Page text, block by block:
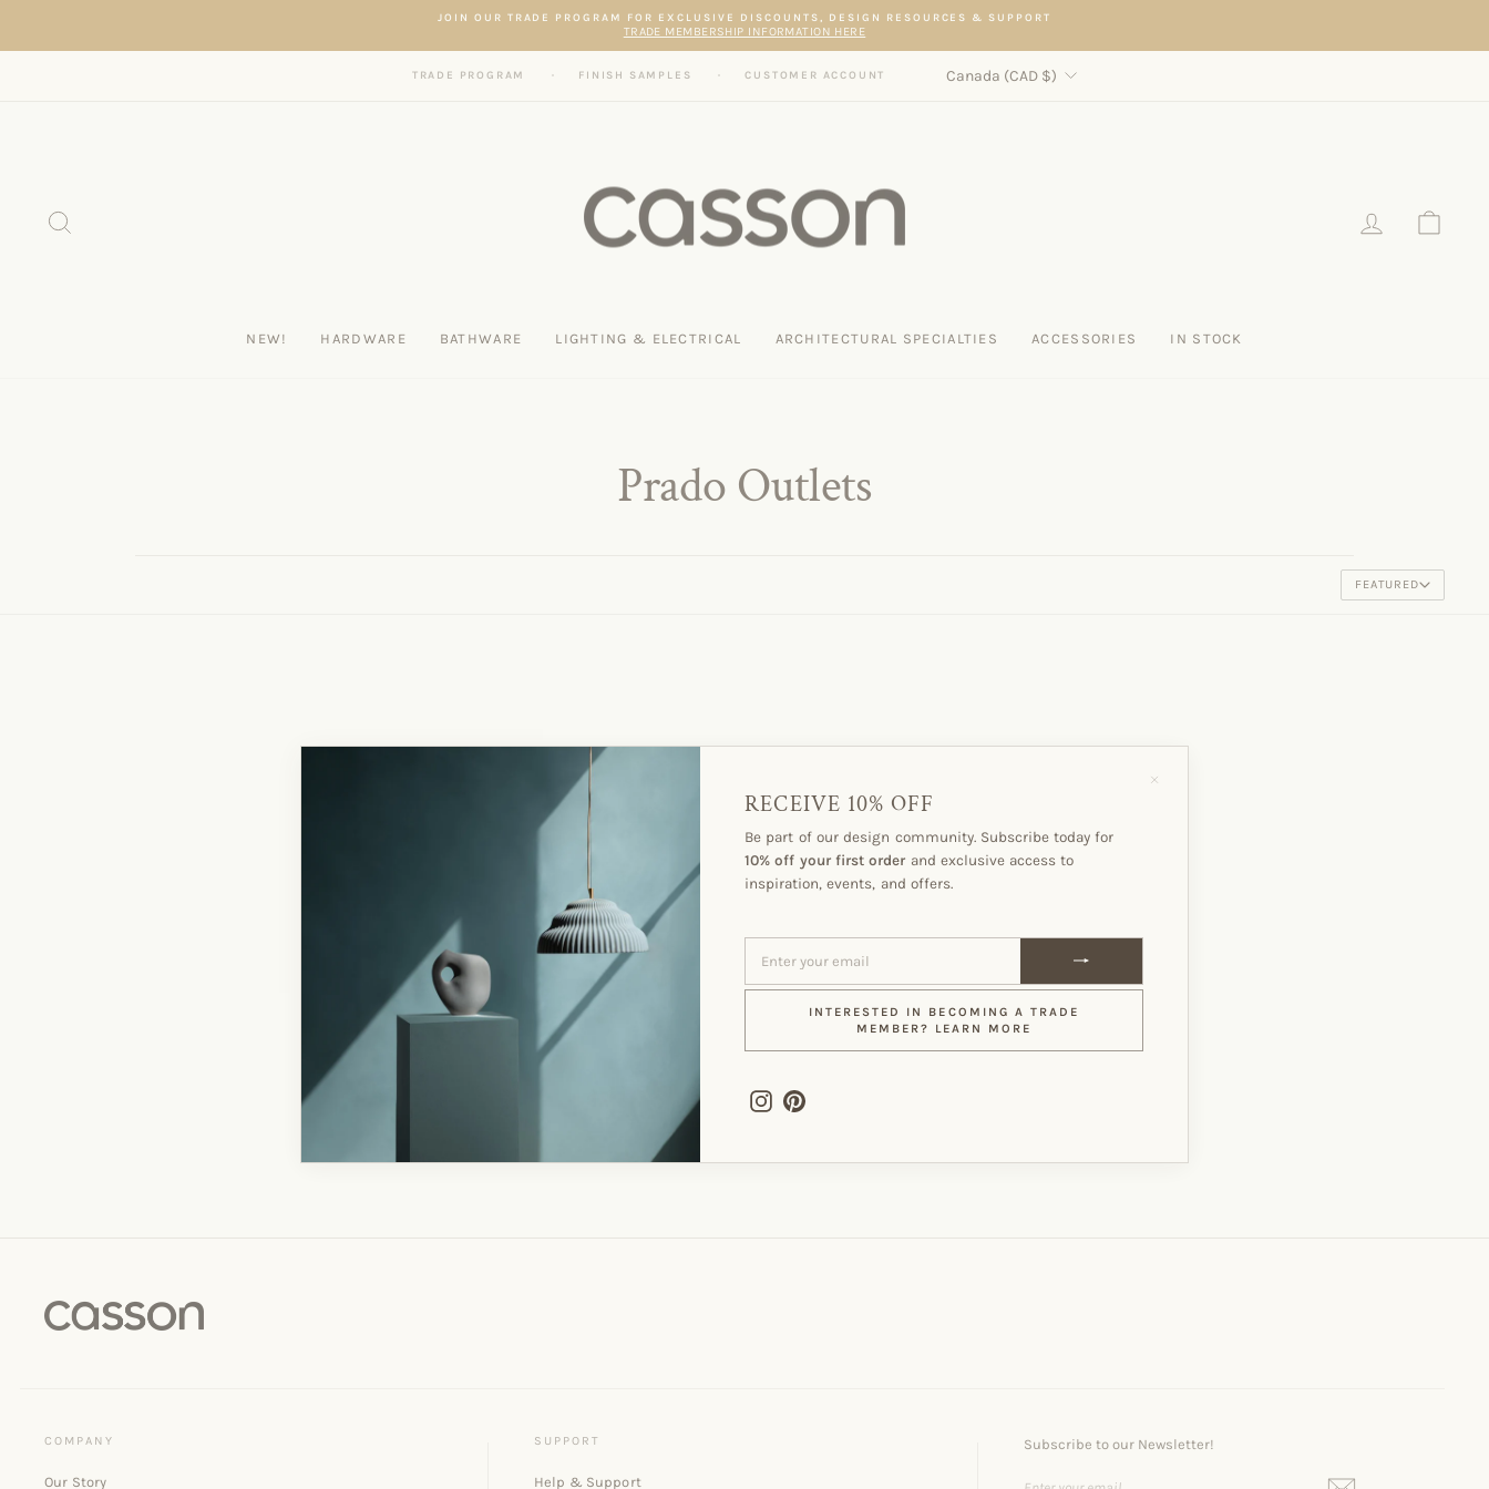
Pause slideshow
JOIN OUR TRADE PROGRAM FOR EXCLUSIVE DISCOUNTS, DESIGN RESOURCES & SUPPORT
TRADE MEMBERSHIP INFORMATION HERE
TRADE PROGRAM FINISH SAMPLES CUSTOMER ACCOUNT Currency
Canada (CAD $)
LOG IN
NEW! HARDWARE BATHWARE LIGHTING & ELECTRICAL ARCHITECTURAL SPECIALTIES ACCESSORIES IN STOCK
RECEIVE 10% OFF
Be part of our design community. Subscribe today for
10% off your first order and exclusive access to
inspiration, events, and offers.
ENTER
YOUR
SUBSCRIBE
INTERESTED IN BECOMING A TRADE
MEMBER? LEARN MORE
Instagram
Pinterest
Prado Outlets
FEATURED
Our Story Help & Support
Subscribe to our Newsletter!